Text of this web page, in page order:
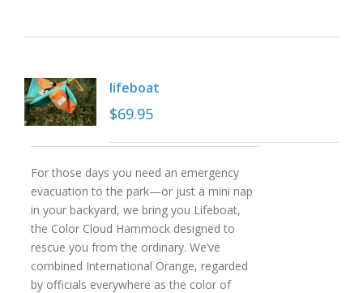
lifeboat
$69.95
For those days you need an emergency
evacuation to the park—or just a mini nap
in your backyard, we bring you Lifeboat,
the Color Cloud Hammock designed to
rescue you from the ordinary. We’ve
combined International Orange, regarded
by officials everywhere as the color of